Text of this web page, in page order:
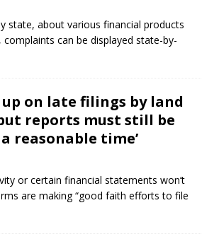
state, about various financial products
can be displayed state-by-
up on late filings by land
reports must still be
reasonable time’
or certain financial statements won’t
are making “good faith efforts to file